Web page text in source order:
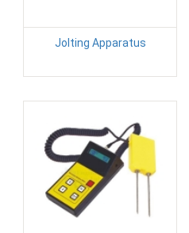
Jolting Apparatus